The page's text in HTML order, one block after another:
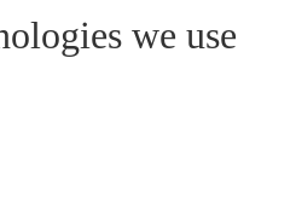
we use